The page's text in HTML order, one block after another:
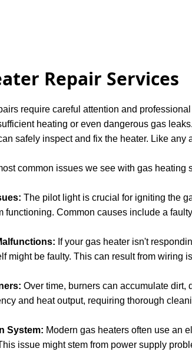
Repair Services
require careful attention and
heating or even dangerous gas
safely inspect and fix the heater. Like
common issues we see with gas heating
The pilot light is crucial for igniting the
functioning. Common causes include a
If your gas heater isn't
might be faulty. This can result from wiring
Over time, burners can accumulate
and heat output, requiring thorough
System: Modern gas heaters often use an
issue might stem from power supply